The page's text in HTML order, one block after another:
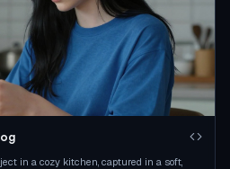
in a cozy kitchen, captured in a soft,